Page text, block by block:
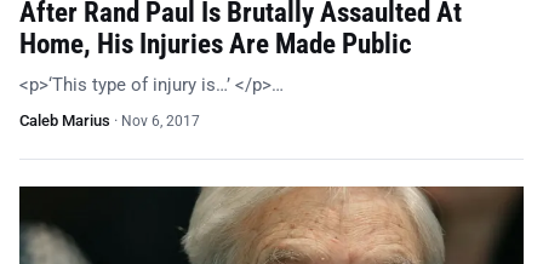
After Rand Paul Is Brutally Assaulted At
Home, His Injuries Are Made Public
<p>‘This type of injury is…’ </p>…
Caleb Marius · Nov 6, 2017